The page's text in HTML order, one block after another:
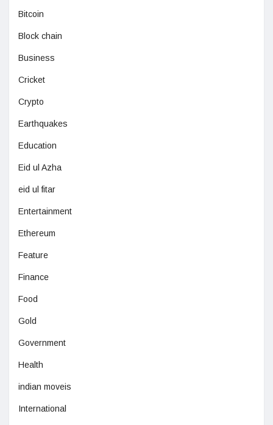
Bitcoin
Block chain
Business
Cricket
Crypto
Earthquakes
Education
Eid ul Azha
eid ul fitar
Entertainment
Ethereum
Feature
Finance
Food
Gold
Government
Health
indian moveis
International